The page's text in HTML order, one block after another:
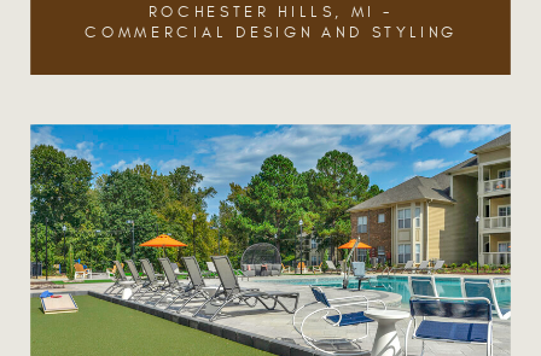
ROCHESTER HILLS, MI -
COMMERCIAL DESIGN AND STYLING